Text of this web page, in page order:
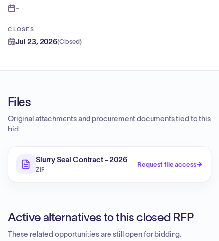
-
CLOSES
Jul 23, 2026(Closed)
Files
Original attachments and procurement documents tied to this
bid.
Slurry Seal Contract - 2026
ZIP
Request file access
Active alternatives to this closed RFP
These related opportunities are still open for bidding.